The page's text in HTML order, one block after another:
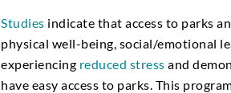
Studies indicate that access to parks
physical well-being, social/emotional
experiencing reduced stress and
have easy access to parks. This